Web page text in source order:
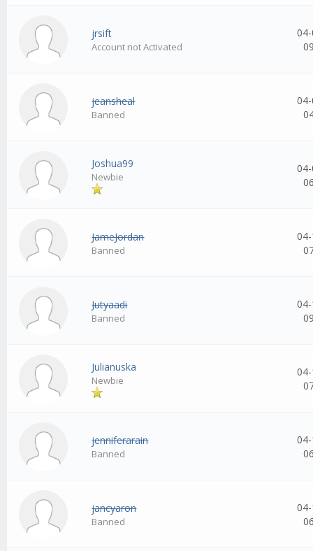
jrsift
Account not Activated
jeansheal
Banned
Joshua99
Newbie
JameJordan
Banned
Jutyaadi
Banned
Julianuska
Newbie
jenniferarain
Banned
jancyaron
Banned